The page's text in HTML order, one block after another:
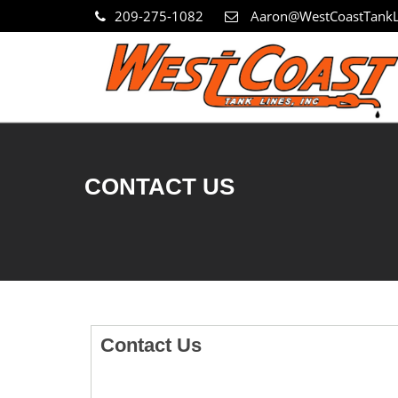
209-275-1082
CONTACT US
Contact Us